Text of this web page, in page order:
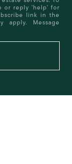
or reply 'help' for
link in the
apply. Message